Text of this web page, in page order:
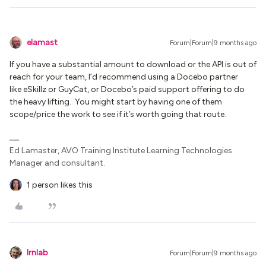
elamast Forum|Forum|9 months ago
If you have a substantial amount to download or the API is out of
reach for your team, I’d recommend using a Docebo partner
like eSkillz or GuyCat, or Docebo’s paid support offering to do
the heavy lifting. You might start by having one of them
scope/price the work to see if it’s worth going that route.
Ed Lamaster, AVO Training Institute Learning Technologies
Manager and consultant.
1 person likes this
lrnlab Forum|Forum|9 months ago